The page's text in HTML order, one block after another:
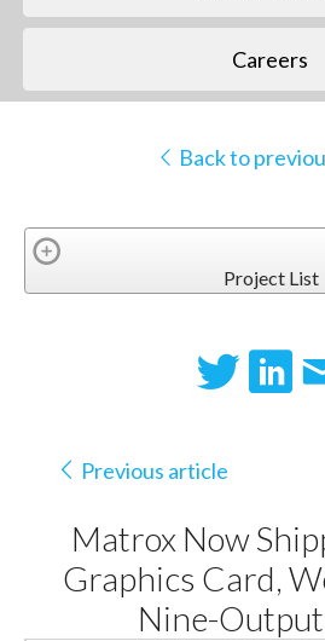
Careers
Back to
Project List
Previous article
Matrox Now
Graphics Card,
Nine-